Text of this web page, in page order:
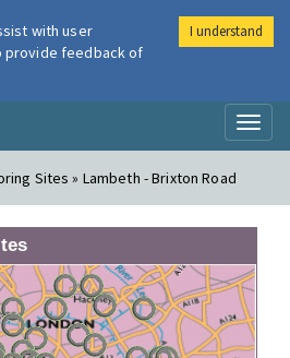
London Air
Sites » Lambeth - Brixton Road
with user
provide feedback of
I understand